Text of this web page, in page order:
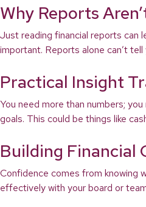
Why Reports
Just reading financial reports can
important. Reports alone can’t
Practical Insight
You need more than numbers;
goals. This could be things like
Building Financial
Confidence comes from knowing
effectively with your board or